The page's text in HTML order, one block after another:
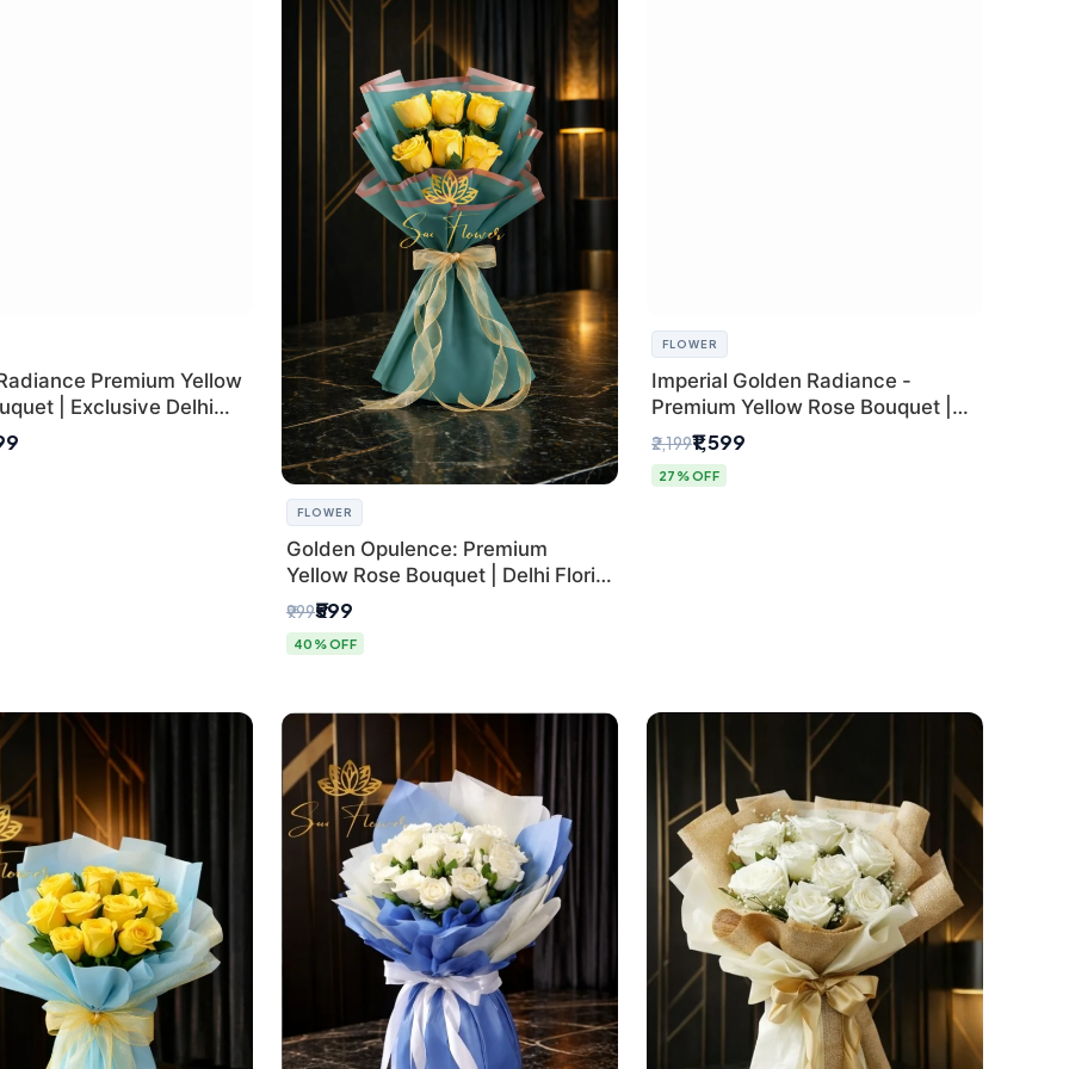
Premium Yellow
| Exclusive Delhi
FLOWER
Golden Opulence: Premium
Yellow Rose Bouquet | Delhi Florist
Delivery
₹999₹599
40% OFF
FLOWER
Imperial Golden Radiance -
Premium Yellow Rose Bouquet |
Same-Day Delhi Delivery
₹2,199₹1,599
27% OFF